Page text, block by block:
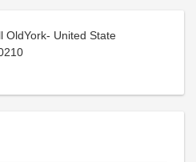
OldYork- United State